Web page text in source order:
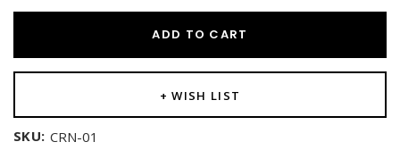
ADD TO CART
+ WISH LIST
SKU: CRN-01